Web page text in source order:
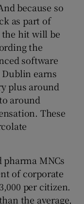
because so
as part of
the hit will be
the
software
earns
plus around
around
These
MNCs
of corporate
per citizen.
the average,